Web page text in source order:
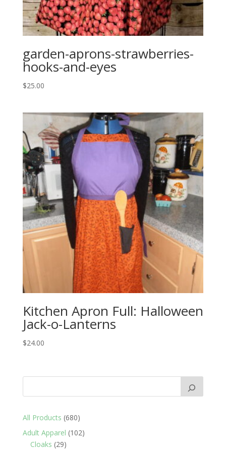
garden-aprons-strawberries-
hooks-and-eyes
$25.00
Kitchen Apron Full: Halloween
Jack-o-Lanterns
$24.00
All Products 680680
products
Adult Apparel 102102
Cloaks 2929